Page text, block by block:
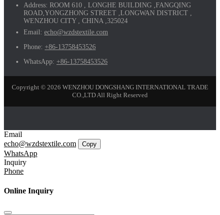
Address: ROOM 610 , LONGHE BUILDING ,FANGQING
ROAD,YONGZHONG STREET ,LONGWAN DISTRICT ,
WENZHOU CITY , CHINA ,325024
Email: echo@wzdstextile.com
Phone: +86-13758453526
WhatsApp: +86-13758453526
Copyright © 2026 WENZHOU DONGSHANG INTERNATIONAL TRADE
CO.,LTD All Right Reserved
Email
echo@wzdstextile.com
Copy
WhatsApp
Inquiry
Phone
Online Inquiry